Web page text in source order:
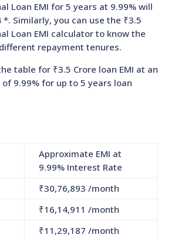
Loan EMI for 5 years at 9.99% will
*. Similarly, you can use the ₹3.5
Loan EMI calculator to know the
repayment tenures.
table for ₹3.5 Crore loan EMI at an
9.99% for up to 5 years loan
Approximate EMI at
9.99% Interest Rate
₹30,76,893 /month
₹16,14,911 /month
₹11,29,187 /month